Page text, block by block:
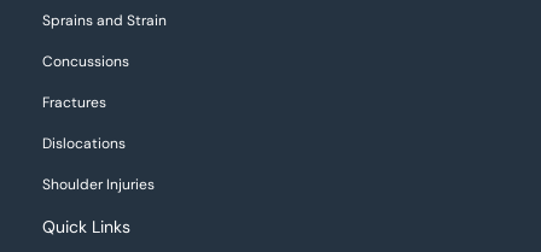
Sprains and Strain
Concussions
Fractures
Dislocations
Shoulder Injuries
Quick Links